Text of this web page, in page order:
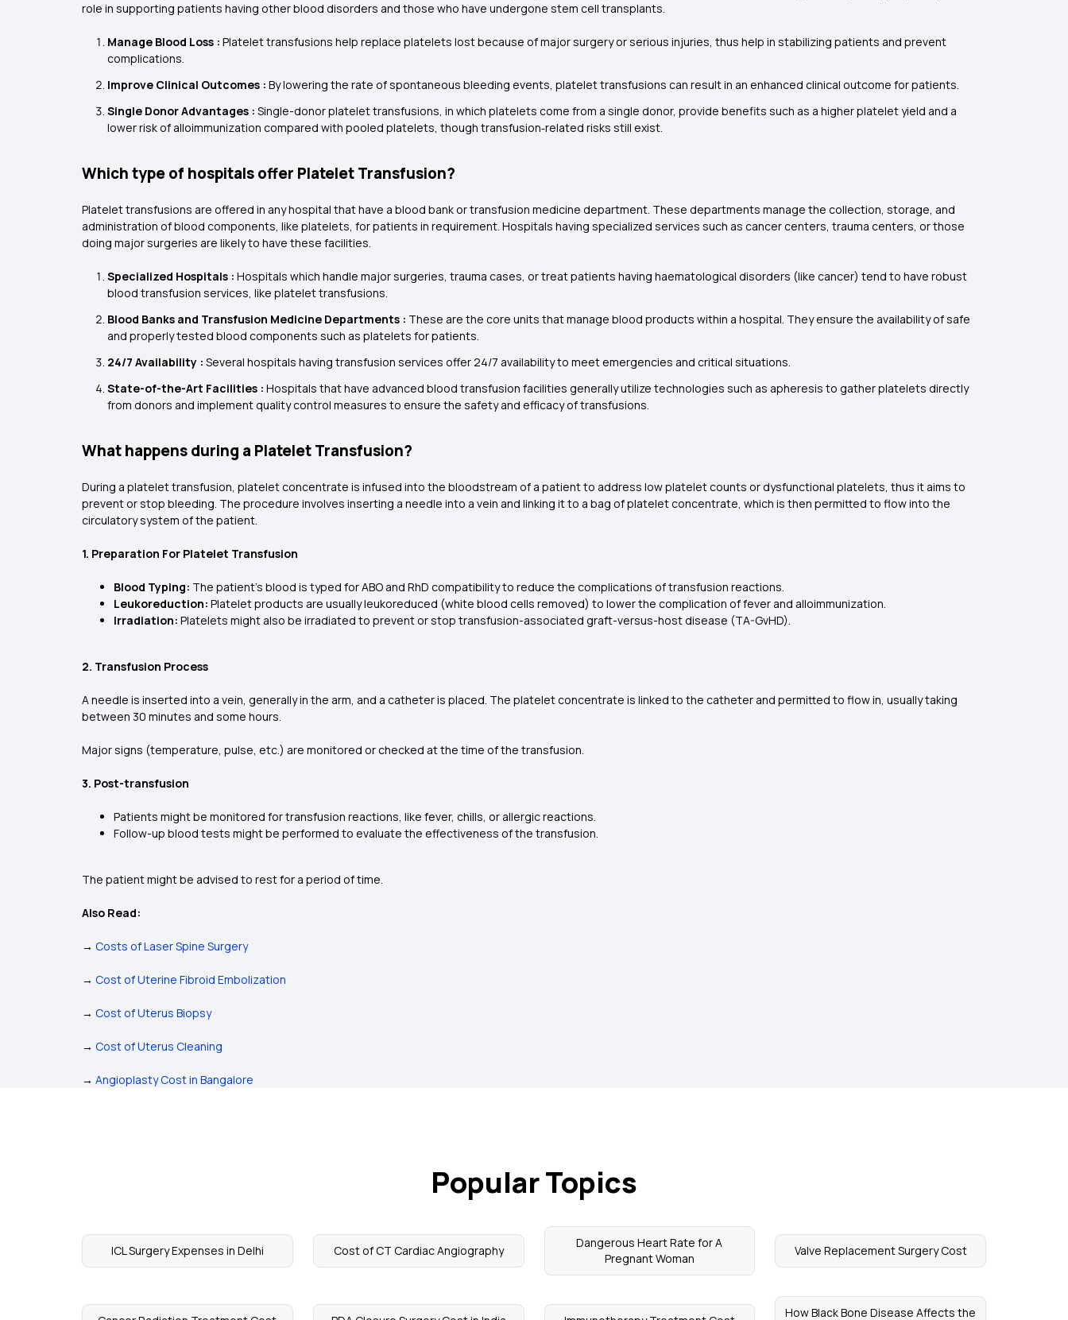
role in supporting patients having other blood disorders and those who have undergone stem cell transplants.
Manage Blood Loss : Platelet transfusions help replace platelets lost because of major surgery or serious injuries, thus help in stabilizing patients and prevent
complications.
Improve Clinical Outcomes : By lowering the rate of spontaneous bleeding events, platelet transfusions can result in an enhanced clinical outcome for patients.
Single Donor Advantages : Single-donor platelet transfusions, in which platelets come from a single donor, provide benefits such as a higher platelet yield and a
lower risk of alloimmunization compared with pooled platelets, though transfusion‑related risks still exist.
Which type of hospitals offer Platelet Transfusion?
Platelet transfusions are offered in any hospital that have a blood bank or transfusion medicine department. These departments manage the collection, storage, and
administration of blood components, like platelets, for patients in requirement. Hospitals having specialized services such as cancer centers, trauma centers, or those
doing major surgeries are likely to have these facilities.
Specialized Hospitals : Hospitals which handle major surgeries, trauma cases, or treat patients having haematological disorders (like cancer) tend to have robust
blood transfusion services, like platelet transfusions.
Blood Banks and Transfusion Medicine Departments : These are the core units that manage blood products within a hospital. They ensure the availability of safe
and properly tested blood components such as platelets for patients.
24/7 Availability : Several hospitals having transfusion services offer 24/7 availability to meet emergencies and critical situations.
State-of-the-Art Facilities : Hospitals that have advanced blood transfusion facilities generally utilize technologies such as apheresis to gather platelets directly
from donors and implement quality control measures to ensure the safety and efficacy of transfusions.
What happens during a Platelet Transfusion?
During a platelet transfusion, platelet concentrate is infused into the bloodstream of a patient to address low platelet counts or dysfunctional platelets, thus it aims to
prevent or stop bleeding. The procedure involves inserting a needle into a vein and linking it to a bag of platelet concentrate, which is then permitted to flow into the
circulatory system of the patient.
1. Preparation For Platelet Transfusion
Blood Typing: The patient's blood is typed for ABO and RhD compatibility to reduce the complications of transfusion reactions.
Leukoreduction: Platelet products are usually leukoreduced (white blood cells removed) to lower the complication of fever and alloimmunization.
Irradiation: Platelets might also be irradiated to prevent or stop transfusion-associated graft-versus-host disease (TA-GvHD).
2. Transfusion Process
A needle is inserted into a vein, generally in the arm, and a catheter is placed. The platelet concentrate is linked to the catheter and permitted to flow in, usually taking
between 30 minutes and some hours.
Major signs (temperature, pulse, etc.) are monitored or checked at the time of the transfusion.
3. Post-transfusion
Patients might be monitored for transfusion reactions, like fever, chills, or allergic reactions.
Follow-up blood tests might be performed to evaluate the effectiveness of the transfusion.
The patient might be advised to rest for a period of time.
Also Read:
→ Costs of Laser Spine Surgery
→ Cost of Uterine Fibroid Embolization
→ Cost of Uterus Biopsy
→ Cost of Uterus Cleaning
→ Angioplasty Cost in Bangalore
Popular Topics
ICL Surgery Expenses in Delhi Cost of CT Cardiac Angiography
Dangerous Heart Rate for A
Pregnant Woman
Valve Replacement Surgery Cost
How Black Bone Disease Affects the